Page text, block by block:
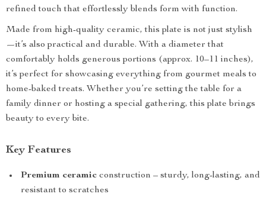
refined touch that effortlessly blends form with function.
Made from high-quality ceramic, this plate is not just stylish
—it’s also practical and durable. With a diameter that
comfortably holds generous portions (approx. 10–11 inches),
it’s perfect for showcasing everything from gourmet meals to
home-baked treats. Whether you’re setting the table for a
family dinner or hosting a special gathering, this plate brings
beauty to every bite.
Key Features
Premium ceramic construction – sturdy, long-lasting, and
resistant to scratches